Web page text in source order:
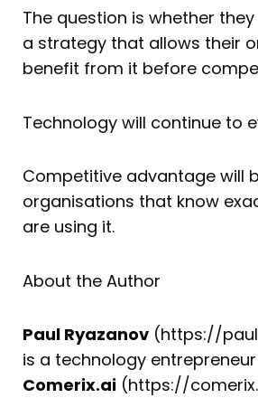
The question is whether
a strategy that allows their
benefit from it before
Technology will continue to
Competitive advantage will
organisations that know
are using it.
About the Author
Paul Ryazanov (https://
is a technology
Comerix.ai (https://